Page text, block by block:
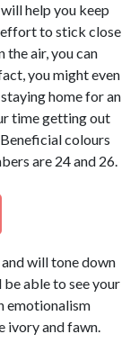
help you keep
effort to stick close
the air, you can
you might even
home for an
time getting out
colours
are 24 and 26.
will tone down
able to see your
emotionalism
ivory and fawn.